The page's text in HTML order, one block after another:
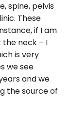
spine, pelvis
These
if I am
the neck – I
is very
we see
and we
the source of